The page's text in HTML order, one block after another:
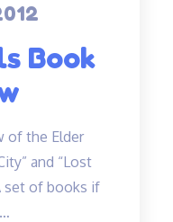
Book
of the Elder
and “Lost
set of books if